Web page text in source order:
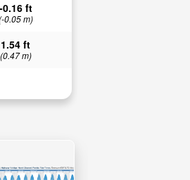
-0.16 ft
0.05 m)
1.54 ft
(0.47 m)